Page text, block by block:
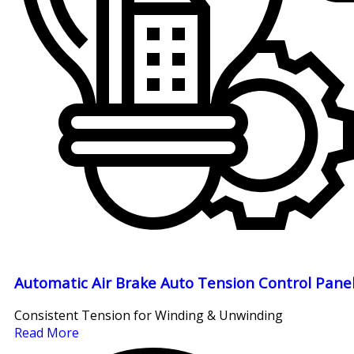
Automatic Air Brake Auto Tension Control
Consistent Tension for Winding & Unwinding
Read More